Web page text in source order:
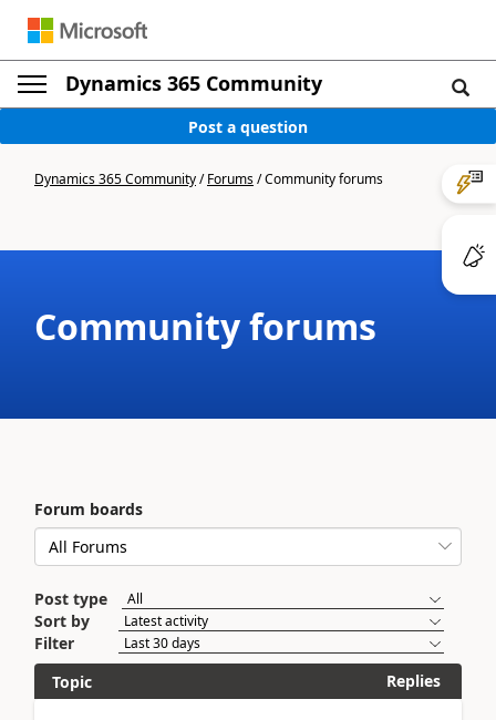
Dynamics 365 Community
Post a question
Dynamics 365 Community/Forums/Community forums
Community forums
Forum boards
Post type
Sort by
Filter
Topic
Replies